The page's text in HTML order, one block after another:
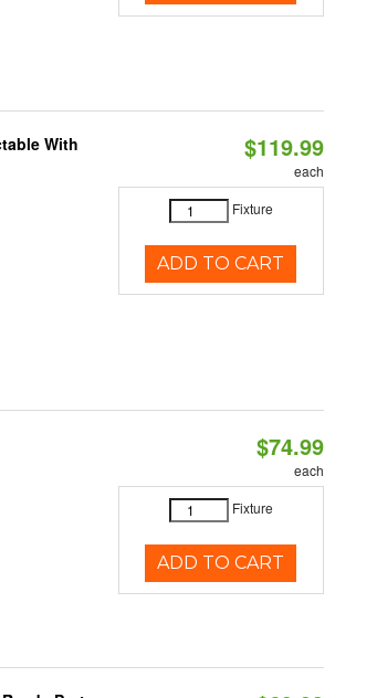
With
$119.99
each
Fixture
ADD TO CART
$74.99
each
Fixture
ADD TO CART